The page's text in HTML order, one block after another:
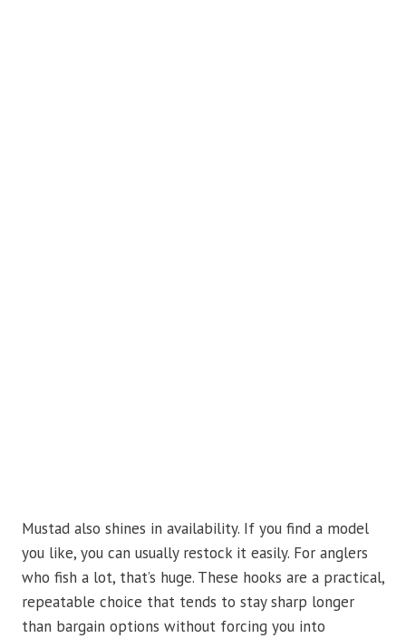
Mustad also shines in availability. If you find a model
you like, you can usually restock it easily. For anglers
who fish a lot, that’s huge. These hooks are a practical,
repeatable choice that tends to stay sharp longer
than bargain options without forcing you into